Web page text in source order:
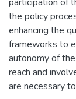
the policy
enhancing the
frameworks to
autonomy of
reach and
are necessary